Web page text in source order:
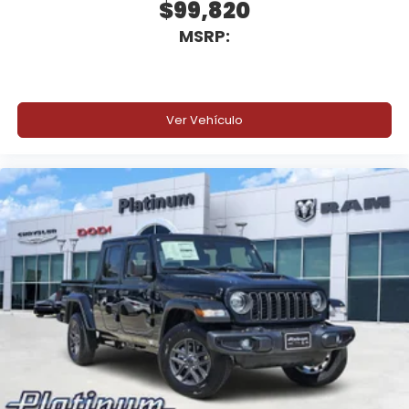
Advanced safety and towing technology help
provide added confidence while hauling equipment,
commercial environments.
Why Buy from Platinum Chrysler Dodge Jeep Ram
in Terrell, TX?
At Platinum Chrysler Dodge Jeep Ram in Terrell, we
understand commercial truck buyers need
dependable inventory, knowledgeable upfit
support, and straightforward pricing that keeps
business moving. Whether you are building a
flatbed, utility truck, tow setup, or expanding your
commercial fleet near Dallas, our commercial truck
$99,820
MSRP:
Ver Vehículo